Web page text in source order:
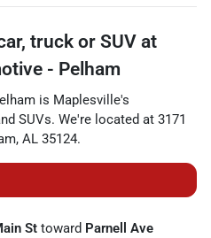
truck or SUV at
- Pelham
is Maplesville's
SUVs. We're located at 3171
, AL 35124.
St toward Parnell Ave